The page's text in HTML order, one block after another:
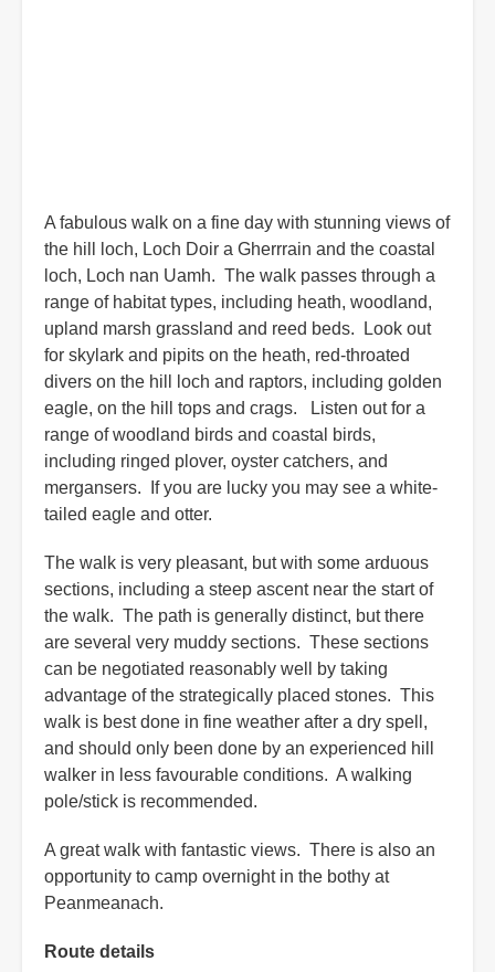
A fabulous walk on a fine day with stunning views of
the hill loch, Loch Doir a Gherrrain and the coastal
loch, Loch nan Uamh. The walk passes through a
range of habitat types, including heath, woodland,
upland marsh grassland and reed beds. Look out
for skylark and pipits on the heath, red-throated
divers on the hill loch and raptors, including golden
eagle, on the hill tops and crags. Listen out for a
range of woodland birds and coastal birds,
including ringed plover, oyster catchers, and
mergansers. If you are lucky you may see a white-
tailed eagle and otter.
The walk is very pleasant, but with some arduous
sections, including a steep ascent near the start of
the walk. The path is generally distinct, but there
are several very muddy sections. These sections
can be negotiated reasonably well by taking
advantage of the strategically placed stones. This
walk is best done in fine weather after a dry spell,
and should only been done by an experienced hill
walker in less favourable conditions. A walking
pole/stick is recommended.
A great walk with fantastic views. There is also an
opportunity to camp overnight in the bothy at
Peanmeanach.
Route details